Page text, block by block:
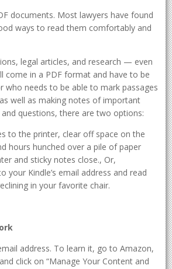
documents. Most lawyers have found
ways to read them comfortably and
legal articles, and research — even
come in a PDF format and have to be
who needs to be able to mark passages
well as making notes of important
questions, there are two options:
to the printer, clear off space on the
hours hunched over a pile of paper
and sticky notes close., Or,
your Kindle’s email address and read
in your favorite chair.
address. To learn it, go to Amazon,
click on “Manage Your Content and